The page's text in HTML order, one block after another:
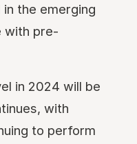
the emerging
with pre-
in 2024 will be
with
to perform